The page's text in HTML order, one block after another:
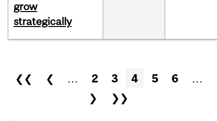
grow
strategically
Pages
❮❮ ❮ … 2 3 4 5 6
…
❯
❯❯